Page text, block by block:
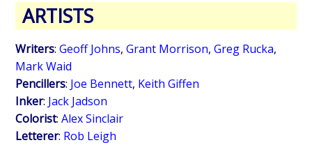
ARTISTS
Writers:Geoff Johns,Grant Morrison,Greg Rucka,
Mark Waid
Pencillers: Joe Bennett, Keith Giffen
Inker: Jack Jadson
Colorist:Alex Sinclair
Letterer: Rob Leigh